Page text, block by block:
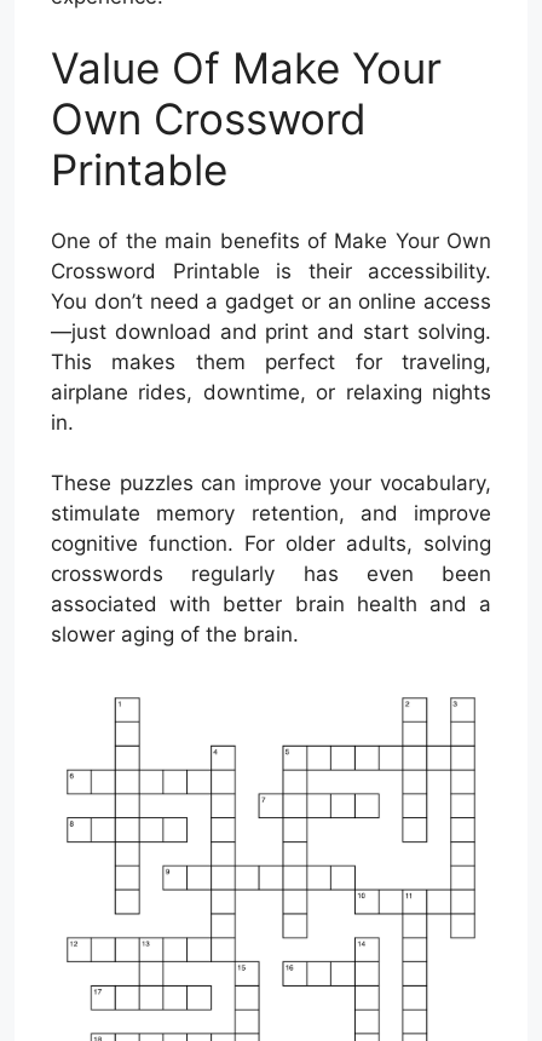
Value Of Make Your
Own Crossword
Printable
One of the main benefits of Make Your Own
Crossword Printable is their accessibility.
You don’t need a gadget or an online access
—just download and print and start solving.
This makes them perfect for traveling,
airplane rides, downtime, or relaxing nights
in.
These puzzles can improve your vocabulary,
stimulate memory retention, and improve
cognitive function. For older adults, solving
crosswords regularly has even been
associated with better brain health and a
slower aging of the brain.